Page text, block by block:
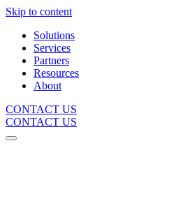
Skip to content
Solutions
Services
Partners
Resources
About
CONTACT US
CONTACT US